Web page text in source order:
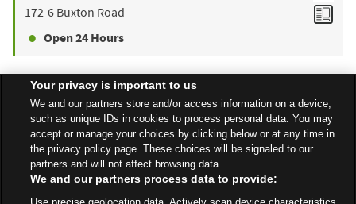
172-6 Buxton Road
Open 24 Hours
Find a Store
Back to top
Your privacy is important to us
We and our partners store and/or access information on a device,
such as unique IDs in cookies to process personal data. You may
accept or manage your choices by clicking below or at any time in
the privacy policy page. These choices will be signaled to our
partners and will not affect browsing data.
We and our partners process data to provide: